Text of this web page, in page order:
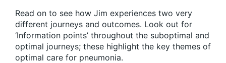
Read on to see how Jim experiences two very
different journeys and outcomes. Look out for
‘Information points’ throughout the suboptimal and
optimal journeys; these highlight the key themes of
optimal care for pneumonia.